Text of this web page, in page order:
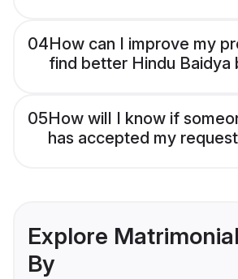
04How can I improve my
find better Hindu Baidya
05How will I know if
has accepted my
Explore
By